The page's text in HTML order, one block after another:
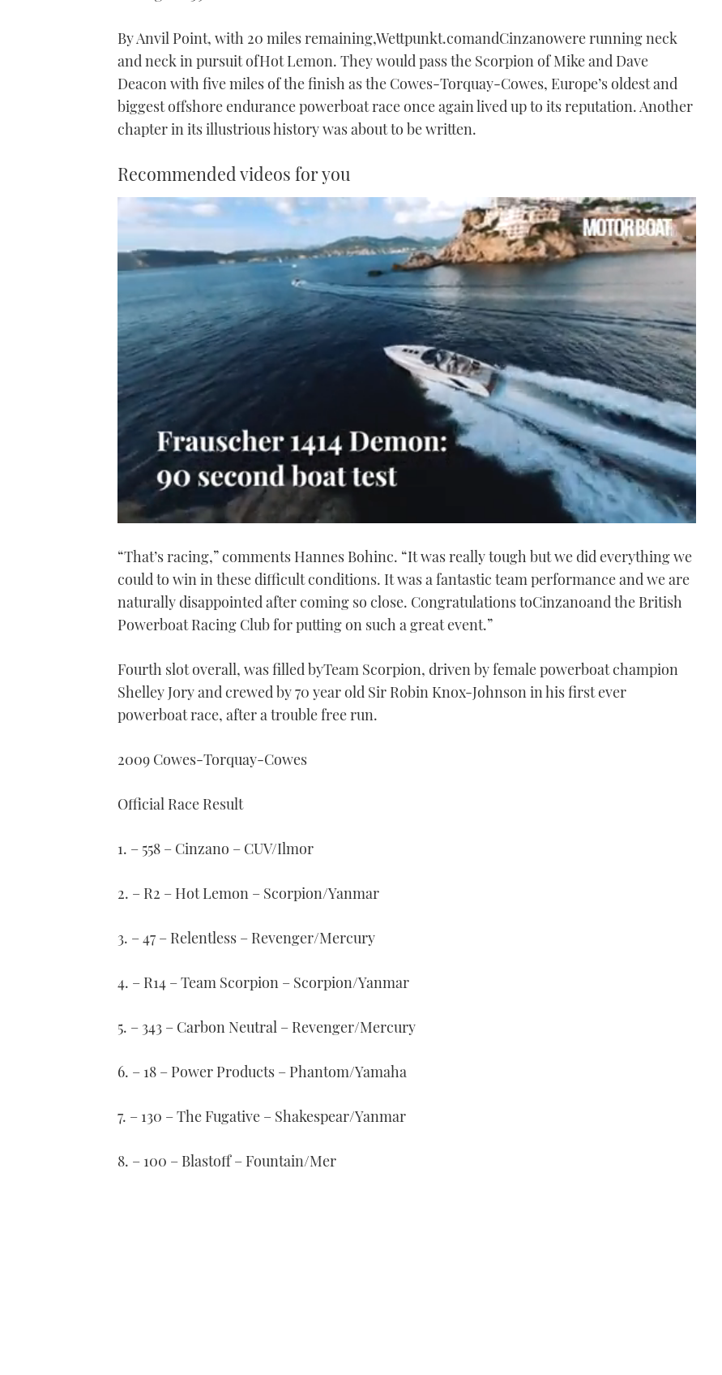
By Anvil Point, with 20 miles remaining,Wettpunkt.comandCinzanowere running neck
and neck in pursuit ofHot Lemon. They would pass the Scorpion of Mike and Dave
Deacon with five miles of the finish as the Cowes-Torquay-Cowes, Europe’s oldest and
biggest offshore endurance powerboat race once again lived up to its reputation. Another
chapter in its illustrious history was about to be written.
Recommended videos for you
1
21
secondsVolume
0%
“That’s racing,” comments Hannes Bohinc. “It was really tough but we did everything we
could to win in these difficult conditions. It was a fantastic team performance and we are
naturally disappointed after coming so close. Congratulations toCinzanoand the British
Powerboat Racing Club for putting on such a great event.”
Fourth slot overall, was filled byTeam Scorpion, driven by female powerboat champion
Shelley Jory and crewed by 70 year old Sir Robin Knox-Johnson in his first ever
powerboat race, after a trouble free run.
2009 Cowes-Torquay-Cowes
Official Race Result
1. – 558 – Cinzano – CUV/Ilmor
2. – R2 – Hot Lemon – Scorpion/Yanmar
3. – 47 – Relentless – Revenger/Mercury
4. – R14 – Team Scorpion – Scorpion/Yanmar
5. – 343 – Carbon Neutral – Revenger/Mercury
6. – 18 – Power Products – Phantom/Yamaha
7. – 130 – The Fugative – Shakespear/Yanmar
8. – 100 – Blastoff – Fountain/Mer